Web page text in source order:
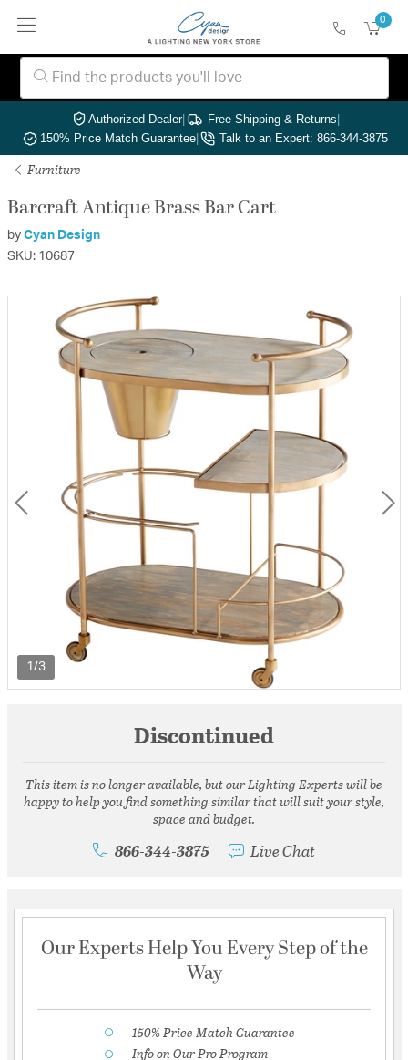
0
Authorized Dealer| Free Shipping & Returns|
150% Price Match Guarantee| Talk to an Expert: 866-344-3875
Furniture
Barcraft Antique Brass Bar Cart
by Cyan Design
SKU: 10687
1/3
Discontinued
This item is no longer available, but our Lighting Experts will be
happy to help you find something similar that will suit your style,
space and budget.
866-344-3875 Live Chat
Our Experts Help You Every Step of the
Way
150% Price Match Guarantee
Info on Our Pro Program